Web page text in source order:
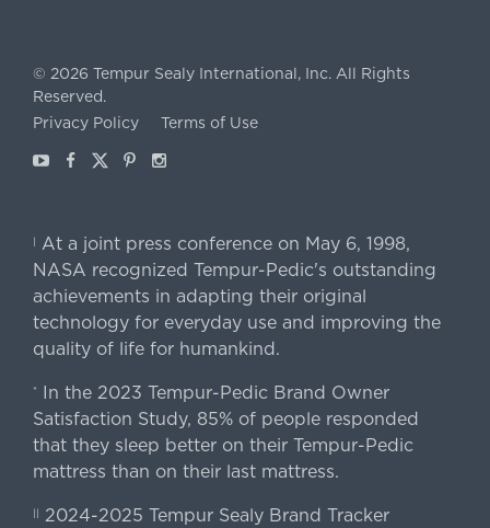
© 2026 Tempur Sealy International, Inc. All Rights
Reserved.
Privacy Policy
Terms of Use
YoutubeFacebook
X Pinterest
Instagram
| At a joint press conference on May 6, 1998,
NASA recognized Tempur-Pedic's outstanding
achievements in adapting their original
technology for everyday use and improving the
quality of life for humankind.
*
In the 2023 Tempur-Pedic Brand Owner
Satisfaction Study, 85% of people responded
that they sleep better on their Tempur-Pedic
mattress than on their last mattress.
|| 2024-2025 Tempur Sealy Brand Tracker